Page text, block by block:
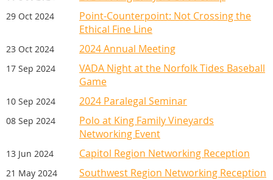
creativity in a flower arranging workshop.
Enjoy dinner, wine, and other beverages
while learning the art of floral design in a
relaxed setting. Each participant will create a
fall-themed floral arrangement with
guidance from experienced Roanoke florist
Mary Jo Thompson (Flowers by Gloriosa
the end of the evening, you’ll have the
choice to take your arrangement home or
donate it to a local organization that
supports survivors of domestic violence.
29 Oct 2024
Point-Counterpoint: Not Crossing the
Ethical Fine Line
23 Oct 2024 2024 Annual Meeting
17 Sep 2024
VADA Night at the Norfolk Tides Baseball
Game
10 Sep 2024 2024 Paralegal Seminar
08 Sep 2024
Polo at King Family Vineyards
Networking Event
13 Jun 2024 Capitol Region Networking Reception
21 May 2024 Southwest Region Networking Reception